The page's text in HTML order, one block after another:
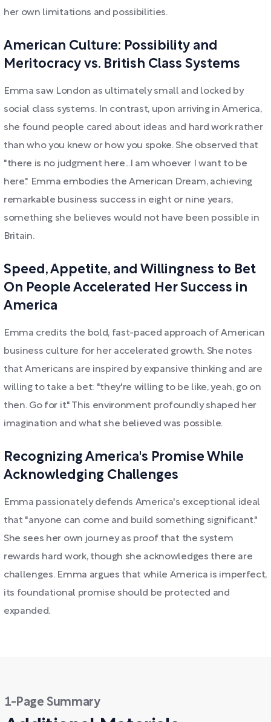
her own limitations and possibilities.
American Culture: Possibility and
Meritocracy vs. British Class Systems
Emma saw London as ultimately small and locked by
social class systems. In contrast, upon arriving in America,
she found people cared about ideas and hard work rather
than who you knew or how you spoke. She observed that
"there is no judgment here...I am whoever I want to be
here." Emma embodies the American Dream, achieving
remarkable business success in eight or nine years,
something she believes would not have been possible in
Britain.
Speed, Appetite, and Willingness to Bet
On People Accelerated Her Success in
America
Emma credits the bold, fast-paced approach of American
business culture for her accelerated growth. She notes
that Americans are inspired by expansive thinking and are
willing to take a bet: "they're willing to be like, yeah, go on
then. Go for it." This environment profoundly shaped her
imagination and what she believed was possible.
Recognizing America's Promise While
Acknowledging Challenges
Emma passionately defends America's exceptional ideal
that "anyone can come and build something significant."
She sees her own journey as proof that the system
rewards hard work, though she acknowledges there are
challenges. Emma argues that while America is imperfect,
its foundational promise should be protected and
expanded.
1-Page Summary